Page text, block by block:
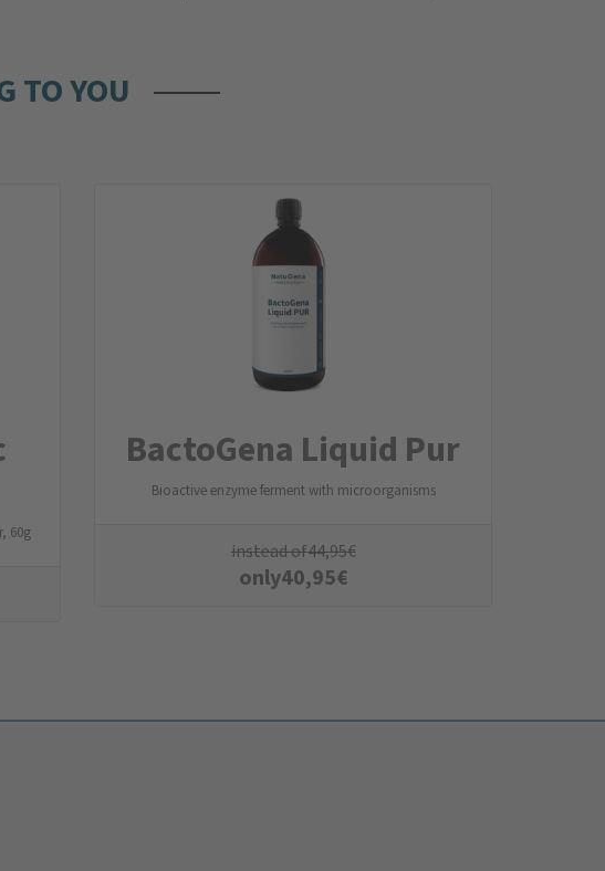
TO YOU
60g
BactoGena Liquid Pur
Bioactive enzyme ferment with microorganisms
instead of44,95€
only40,95€